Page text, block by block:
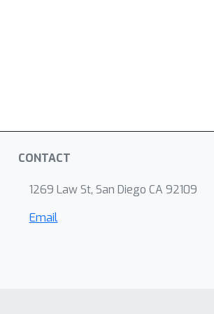
CONTACT
1269 Law St, San Diego CA 92109
Email